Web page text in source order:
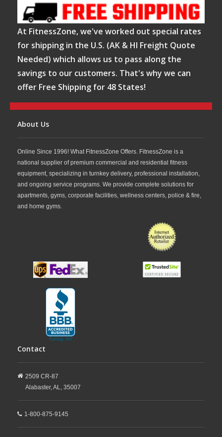
At FitnessZone, we've worked out special rates
for shipping in the U.S. (AK & HI Freight Quote
Needed) which allows us to pass along the
savings to our customers. That's why we can
offer Free Shipping for 48 States!
About Us
Online Since 1996! What FitnessZone Offers. FitnessZone is a
national supplier of premium commercial and residential fitness
equipment, specializing in turnkey delivery, professional installation,
and ongoing service programs. We provide complete solutions for
apartments, gyms, corporate facilities, wellness centers, police & fire,
and home gyms.
Contact
2509 CR-87
Alabaster,AL, 35007
1-800-875-9145